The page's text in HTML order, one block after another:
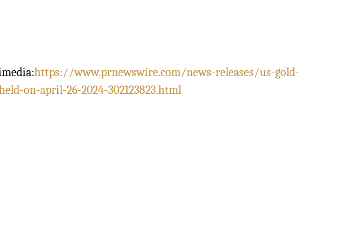
https://www.prnewswire.com/news-releases/us-gold-
on-april-26-2024-302123823.html